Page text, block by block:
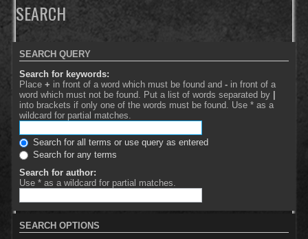
SEARCH
SEARCH QUERY
Search for keywords:
Place + in front of a word which must be found and - in front of a
word which must not be found. Put a list of words separated by |
into brackets if only one of the words must be found. Use * as a
wildcard for partial matches.
Search for all terms or use query as entered
Search for any terms
Search for author:
Use * as a wildcard for partial matches.
SEARCH OPTIONS